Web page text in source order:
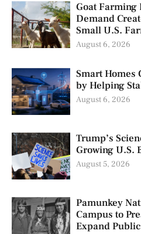
Goat Farming
Demand
Small U.S.
August 6, 2026
Smart Homes
by Helping
August 6, 2026
Trump’s
Growing U.S.
August 5, 2026
Pamunkey
Campus to
Expand